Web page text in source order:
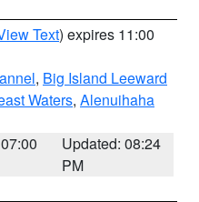
Text) expires 11:00
, Big Island Leeward
Waters, Alenuihaha
Updated: 08:24
PM